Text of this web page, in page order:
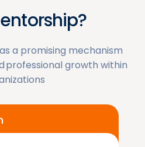
a promising mechanism
professional growth within